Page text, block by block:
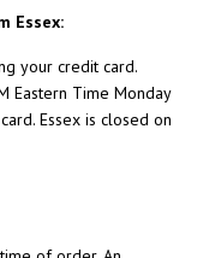
Essex:
your credit card.
Eastern Time Monday
Essex is closed on